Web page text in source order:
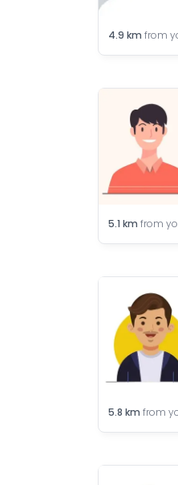
4.9 km from
5.1 km from
5.8 km from